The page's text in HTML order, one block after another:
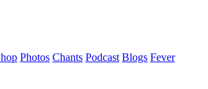
Photos Chants Podcast Blogs Fever